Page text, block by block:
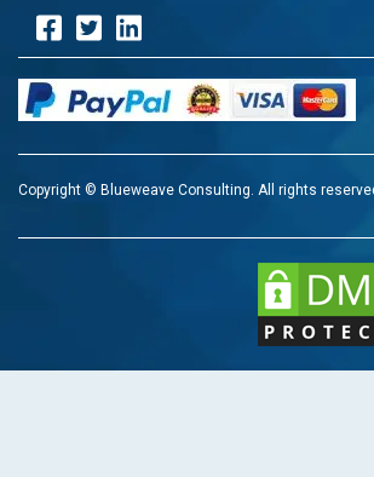
Copyright © Blueweave Consulting. All rights